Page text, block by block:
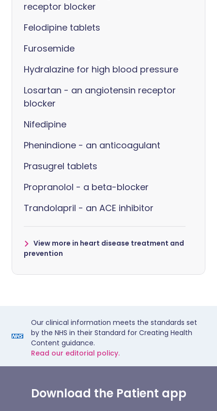
receptor blocker
Felodipine tablets
Furosemide
Hydralazine for high blood pressure
Losartan - an angiotensin receptor
blocker
Nifedipine
Phenindione - an anticoagulant
Prasugrel tablets
Propranolol - a beta-blocker
Trandolapril - an ACE inhibitor
View more in heart disease treatment and
prevention
Our clinical information meets the standards set
by the NHS in their Standard for Creating Health
Content guidance.
Read our editorial policy.
Download the Patient app